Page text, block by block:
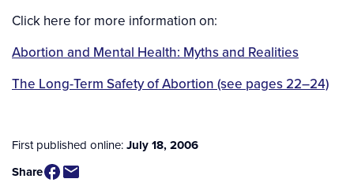
Click here for more information on:
Abortion and Mental Health: Myths and Realities
The Long-Term Safety of Abortion (see pages 22–24)
First published online:July 18, 2006
Share